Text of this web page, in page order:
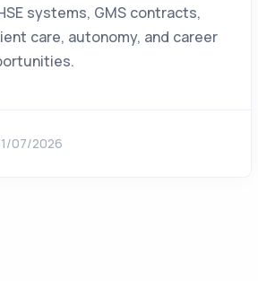
systems, GMS contracts,
care, autonomy, and career
07/2026